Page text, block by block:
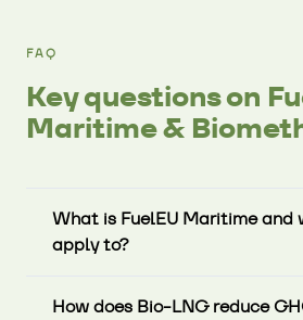
FAQ
Key questions on
Maritime &
What is FuelEU Maritime and
apply to?
How does Bio-LNG reduce